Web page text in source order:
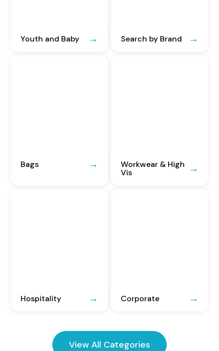
Youth and Baby Search by Brand
Bags
Workwear & High
Vis
Hospitality Corporate
View All Categories